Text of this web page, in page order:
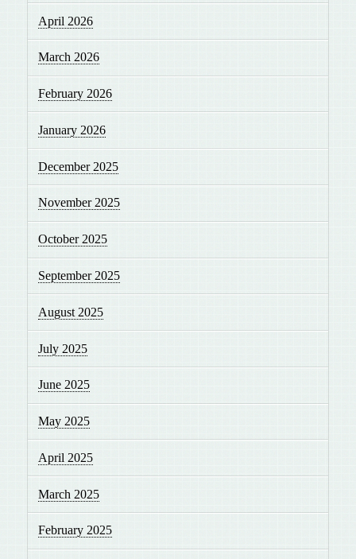
April 2026
March 2026
February 2026
January 2026
December 2025
November 2025
October 2025
September 2025
August 2025
July 2025
June 2025
May 2025
April 2025
March 2025
February 2025